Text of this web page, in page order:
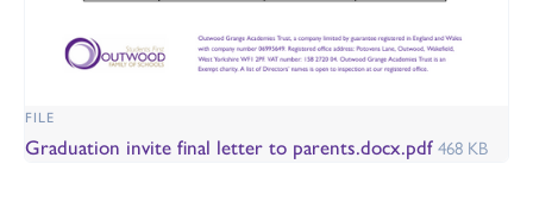
FILE
Graduation invite final letter to parents.docx.pdf468 KB